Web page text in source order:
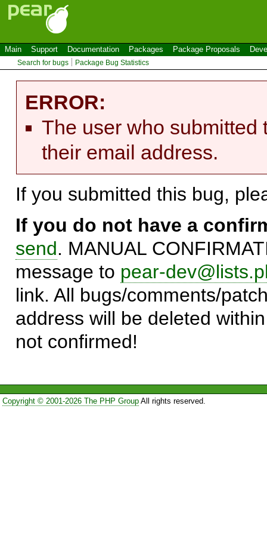
Main Support Documentation Packages Package Proposals
Search for bugs Package Bug Statistics
ERROR:
The user who submitted
their email address.
If you submitted this bug,
If you do not have a
send. MANUAL
message to pear-
link. All bugs/comments/
address will be deleted
not confirmed!
Copyright © 2001-2026 The PHP GroupAll rights reserved.